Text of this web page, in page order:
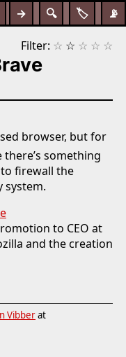
📡
🏷️
🔍
→
Filter: ☆ ☆ ☆ ☆ ☆
browser, but for
something
firewall the
system.
to CEO at
and the creation
Vibberat